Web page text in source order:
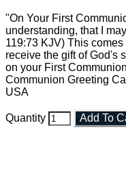
"On Your First
understanding, that I
119:73 KJV) This
receive the gift of God's
on your First
Communion Greeting
USA
Quantity Add To